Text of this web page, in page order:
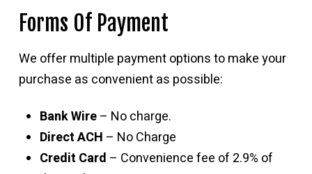
Forms Of Payment
We offer multiple payment options to make your
purchase as convenient as possible:
Bank Wire– No charge.
Direct ACH – No Charge
Credit Card – Convenience fee of 2.9% of